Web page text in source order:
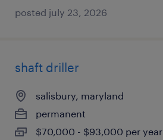
posted july 23, 2026
shaft driller
salisbury, maryland
permanent
$70,000 - $93,000 per year